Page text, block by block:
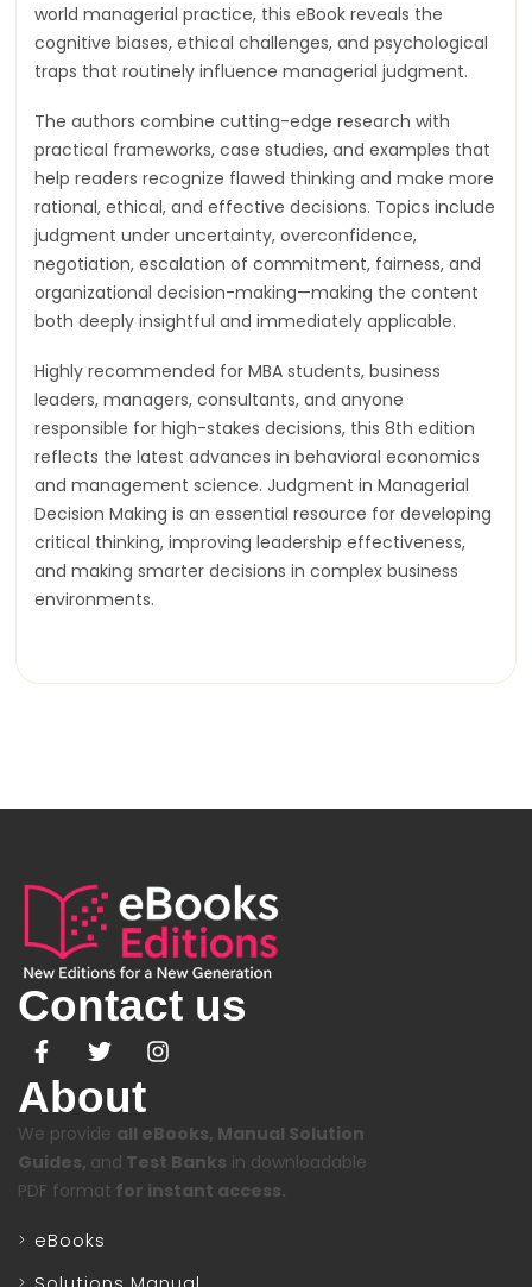
world managerial practice, this eBook reveals the
cognitive biases, ethical challenges, and psychological
traps that routinely influence managerial judgment.
The authors combine cutting-edge research with
practical frameworks, case studies, and examples that
help readers recognize flawed thinking and make more
rational, ethical, and effective decisions. Topics include
judgment under uncertainty, overconfidence,
negotiation, escalation of commitment, fairness, and
organizational decision-making—making the content
both deeply insightful and immediately applicable.
Highly recommended for MBA students, business
leaders, managers, consultants, and anyone
responsible for high-stakes decisions, this 8th edition
reflects the latest advances in behavioral economics
and management science. Judgment in Managerial
Decision Making is an essential resource for developing
critical thinking, improving leadership effectiveness,
and making smarter decisions in complex business
environments.
Contact us
About
We provide all eBooks, Manual Solution
Guides, and Test Banks in downloadable
PDF format for instant access.
eBooks